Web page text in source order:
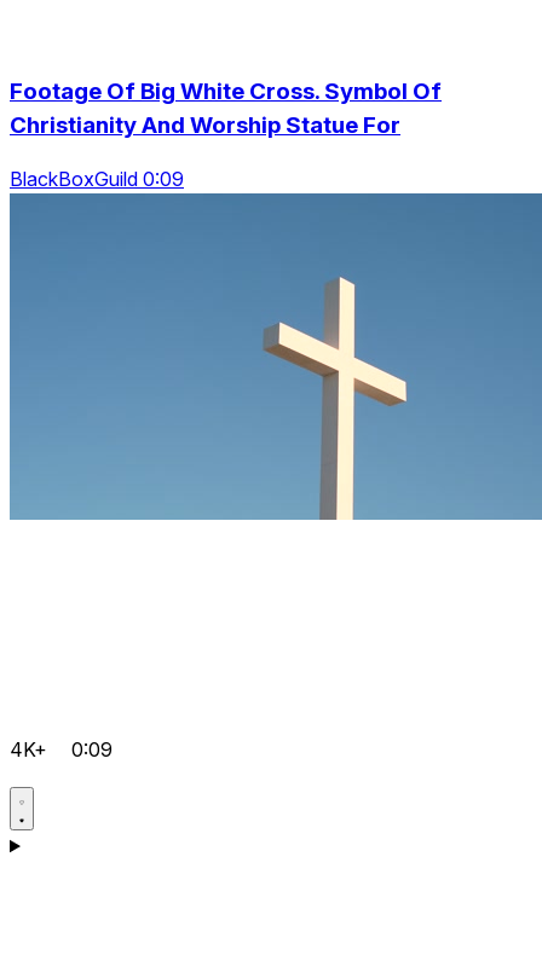
Footage Of Big White Cross. Symbol Of
Christianity And Worship Statue For
BlackBoxGuild 0:09
4K+ 0:09